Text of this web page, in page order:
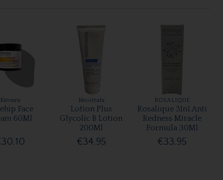
Kinvara
Face
60Ml
Neostrata
Lotion Plus
Glycolic B Lotion
200Ml
€34.95
ROSALIQUE
Rosalique 3In1 Anti
Redness Miracle
Formula 30Ml
€33.95